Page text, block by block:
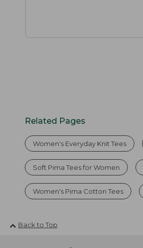
Related Pages
Women's Everyday Knit Tees
Soft Pima Tees for Women
Women's Pima Cotton Tees
Back to Top